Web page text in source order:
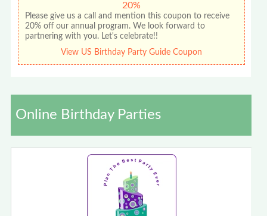
20%
Please give us a call and mention this coupon to receive
20% off our annual program. We look forward to
partnering with you. Let's celebrate!!
View US Birthday Party Guide Coupon
Online Birthday Parties